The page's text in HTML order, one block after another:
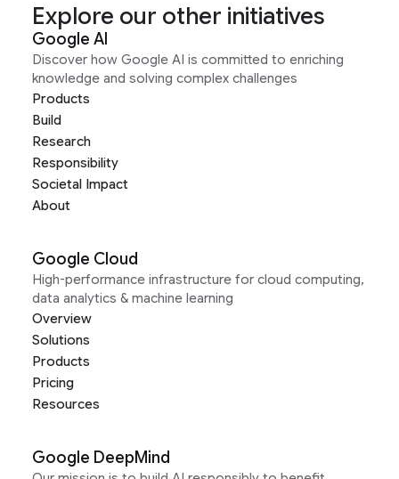
Explore our other initiatives
Google AI
Discover how Google AI is committed to enriching
knowledge and solving complex challenges
Products
Build
Research
Responsibility
Societal Impact
About
Google Cloud
High-performance infrastructure for cloud computing,
data analytics & machine learning
Overview
Solutions
Products
Pricing
Resources
Google DeepMind